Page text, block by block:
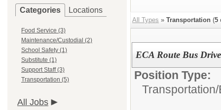
Categories Locations
Food Service (3)
Maintenance/Custodial (2)
School Safety (1)
Substitute (1)
Support Staff (3)
Transportation (5)
All Jobs
All Types » Transportation (5
ECA Route Bus
Position Type:
Transportation/